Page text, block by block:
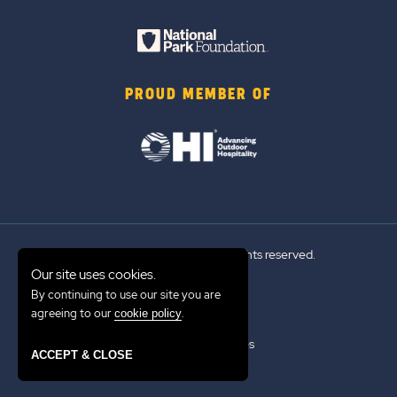
PROUD MEMBER OF
© 2026 Sun Outdoors®. All rights reserved.
Sitemap
Terms of Use
Emergency Updates
Our site uses cookies.
By continuing to use our site you are
agreeing to our cookie policy.
ACCEPT & CLOSE